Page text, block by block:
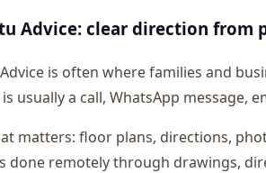
Advice: clear direction from
is often where families and
usually a call, WhatsApp message,
matters: floor plans, directions,
done remotely through drawings,